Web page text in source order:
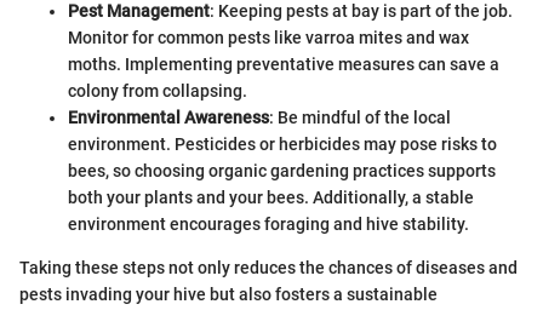
Pest Management: Keeping pests at bay is part of the job.
Monitor for common pests like varroa mites and wax
moths. Implementing preventative measures can save a
colony from collapsing.
Environmental Awareness: Be mindful of the local
environment. Pesticides or herbicides may pose risks to
bees, so choosing organic gardening practices supports
both your plants and your bees. Additionally, a stable
environment encourages foraging and hive stability.
Taking these steps not only reduces the chances of diseases and
pests invading your hive but also fosters a sustainable